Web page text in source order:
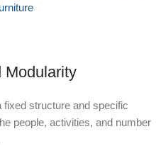
Modularity
fixed structure and specific
people, activities, and number